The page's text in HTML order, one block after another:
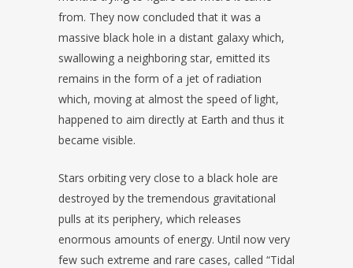
from. They now concluded that it was a
massive black hole in a distant galaxy which,
swallowing a neighboring star, emitted its
remains in the form of a jet of radiation
which, moving at almost the speed of light,
happened to aim directly at Earth and thus it
became visible.
Stars orbiting very close to a black hole are
destroyed by the tremendous gravitational
pulls at its periphery, which releases
enormous amounts of energy. Until now very
few such extreme and rare cases, called “Tidal